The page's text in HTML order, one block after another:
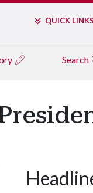
QUICK LINKS
Search